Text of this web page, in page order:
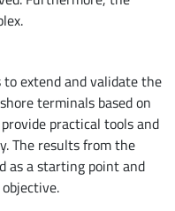
to extend and validate the
terminals based on
practical tools and
The results from the
as a starting point and